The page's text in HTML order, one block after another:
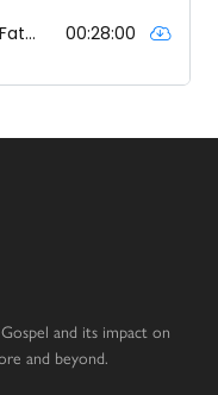
and its impact on
and beyond.